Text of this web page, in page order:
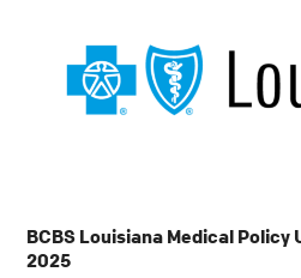
BCBS Louisiana Medical Policy
2025